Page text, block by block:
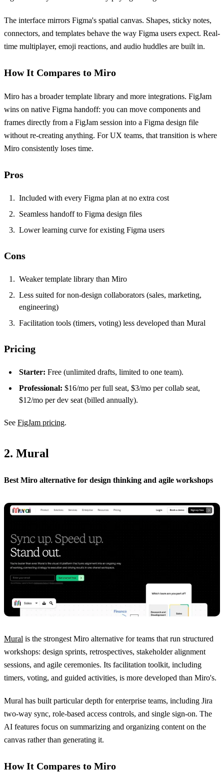
The interface mirrors Figma's spatial canvas. Shapes, sticky notes,
connectors, and templates behave the way Figma users expect. Real-
time multiplayer, emoji reactions, and audio huddles are built in.
How It Compares to Miro
Miro has a broader template library and more integrations. FigJam
wins on native Figma handoff: you can move components and
frames directly from a FigJam session into a Figma design file
without re-creating anything. For UX teams, that transition is where
Miro consistently loses time.
Pros
Included with every Figma plan at no extra cost
Seamless handoff to Figma design files
Lower learning curve for existing Figma users
Cons
Weaker template library than Miro
Less suited for non-design collaborators (sales, marketing,
engineering)
Facilitation tools (timers, voting) less developed than Mural
Pricing
Starter: Free (unlimited drafts, limited to one team).
Professional: $16/mo per full seat, $3/mo per collab seat,
$12/mo per dev seat (billed annually).
See FigJam pricing.
2. Mural
Best Miro alternative for design thinking and agile workshops
Mural is the strongest Miro alternative for teams that run structured
workshops: design sprints, retrospectives, stakeholder alignment
sessions, and agile ceremonies. Its facilitation toolkit, including
timers, voting, and guided activities, is more developed than Miro's.
Mural has built particular depth for enterprise teams, including Jira
two-way sync, role-based access controls, and single sign-on. The
AI features focus on summarizing and organizing content on the
canvas rather than generating it.
How It Compares to Miro